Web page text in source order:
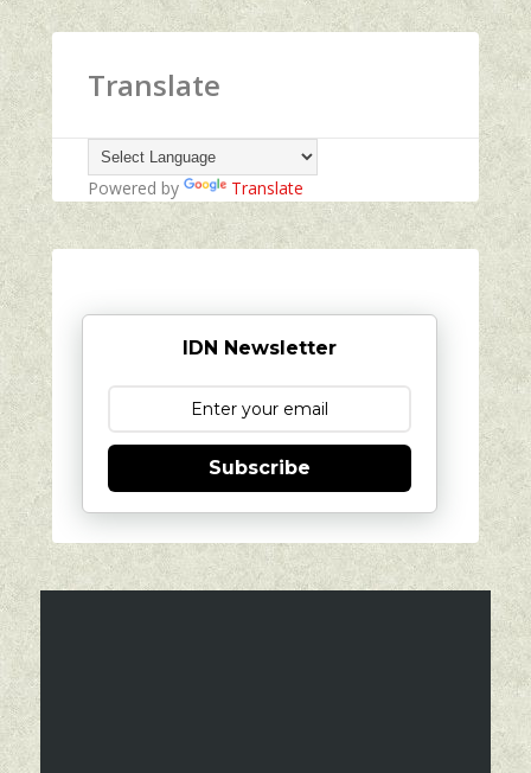
Translate
Powered by Translate
IDN Newsletter
Subscribe